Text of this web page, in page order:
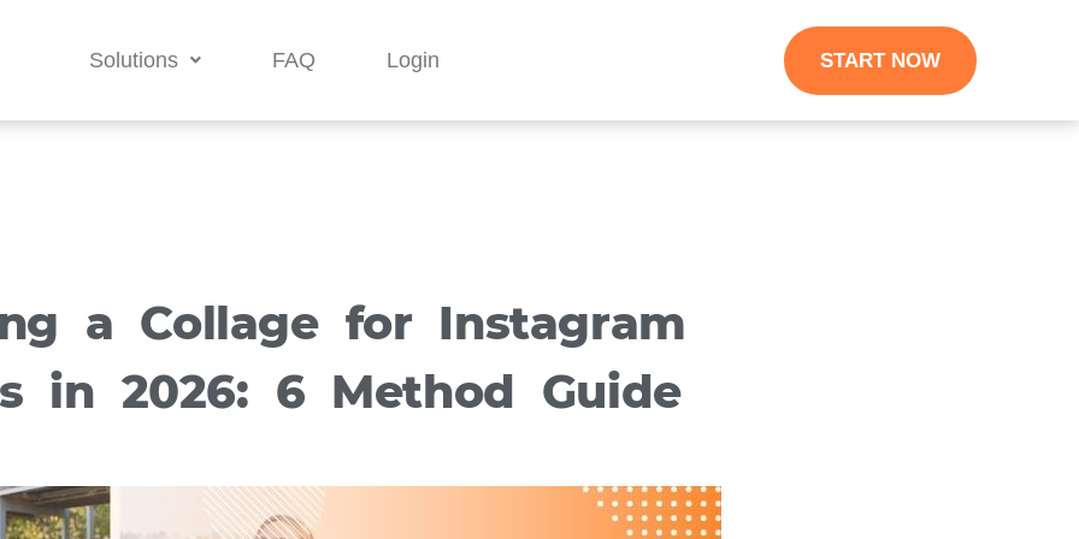
Solutions FAQ Login START NOW
a Collage for Instagram
in 2026: 6 Method Guide